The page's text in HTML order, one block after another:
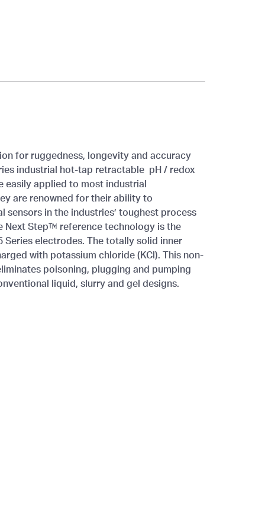
for ruggedness, longevity and accuracy
industrial hot-tap retractable pH / redox
easily applied to most industrial
are renowned for their ability to
in the industries’ toughest process
Next Step™ reference technology is the
Series electrodes. The totally solid inner
with potassium chloride (KCl). This non-
poisoning, plugging and pumping
liquid, slurry and gel designs.